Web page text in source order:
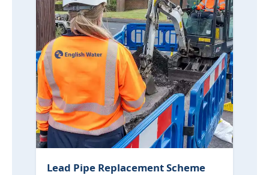
Lead Pipe Replacement Scheme